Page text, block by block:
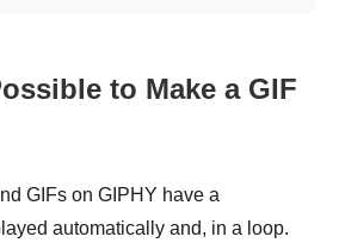
to Make a GIF
GIFs on GIPHY have a
automatically and, in a loop.